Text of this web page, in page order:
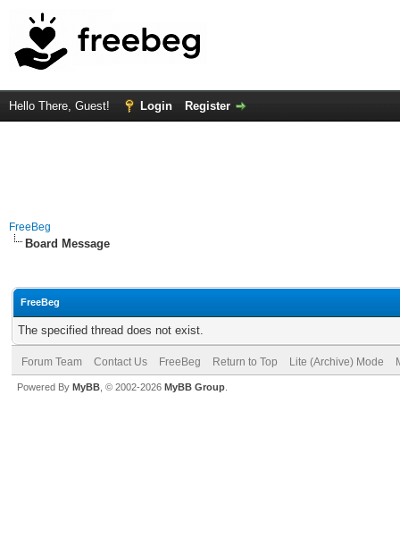
Hello There, Guest! Login Register
FreeBeg
Board Message
FreeBeg
The specified thread does not exist.
Forum Team Contact Us FreeBeg Return to Top Lite (Archive) Mode
Powered By MyBB , © 2002-2026 MyBB Group